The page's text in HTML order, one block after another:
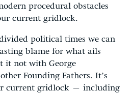
procedural obstacles
current gridlock.
political times we can
blame for what ails
it not with George
Founding Fathers. It’s
current gridlock – including